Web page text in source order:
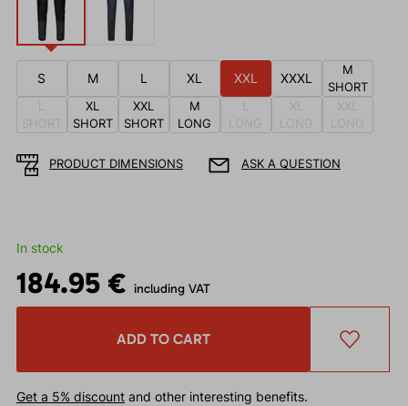
S M L XL XXL XXXL
M
SHORT
L
SHORT
XL
SHORT
XXL
SHORT
M
LONG
L
LONG
XL
LONG
XXL
LONG
PRODUCT DIMENSIONS ASK A QUESTION
In stock
184.95 € including VAT
ADD TO CART
Get a 5% discountand other interesting benefits.